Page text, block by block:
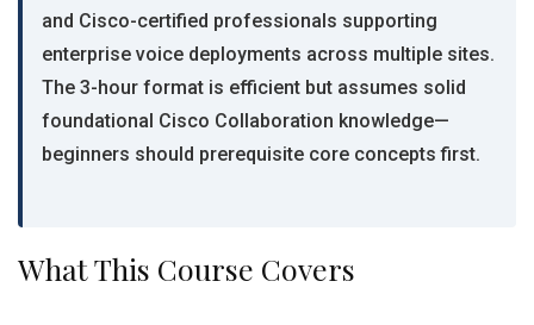
and Cisco-certified professionals supporting
enterprise voice deployments across multiple sites.
The 3-hour format is efficient but assumes solid
foundational Cisco Collaboration knowledge—
beginners should prerequisite core concepts first.
What This Course Covers